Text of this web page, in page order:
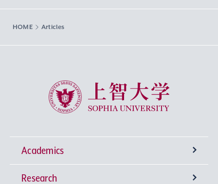
HOME Articles
Sophia University
Academics
Undergraduate Programs
Research